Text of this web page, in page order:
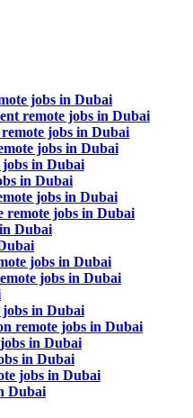
jobs in Dubai
remote jobs in Dubai
jobs in Dubai
jobs in Dubai
in Dubai
in Dubai
jobs in Dubai
remote jobs in Dubai
Dubai
jobs in Dubai
jobs in Dubai
jobs in Dubai
remote jobs in Dubai
in Dubai
in Dubai
jobs in Dubai
Dubai